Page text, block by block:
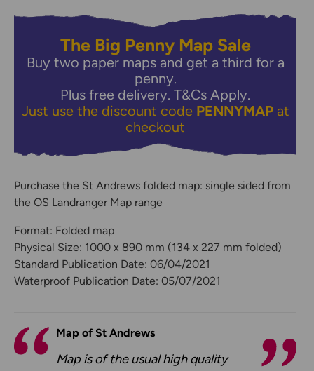
The Big Penny Map Sale
Buy two paper maps and get a third for a
penny.
Plus free delivery.T&Cs Apply.
Just use the discount code PENNYMAPat
checkout
Purchase the St Andrews folded map: single sided from
the OS Landranger Map range
Format: Folded map
Physical Size: 1000 x 890 mm (134 x 227 mm folded)
Standard Publication Date: 06/04/2021
Waterproof Publication Date: 05/07/2021
Map of St Andrews
Map is of the usual high quality